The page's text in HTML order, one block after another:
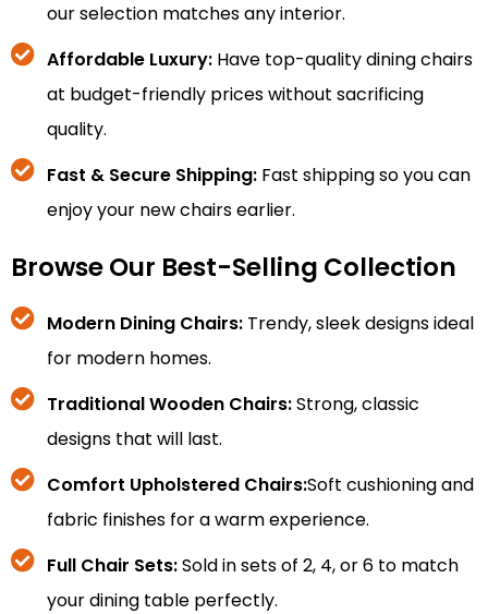
our selection matches any interior.
Affordable Luxury:Have top-quality dining chairs
at budget-friendly prices without sacrificing
quality.
Fast & Secure Shipping:Fast shipping so you can
enjoy your new chairs earlier.
Browse Our Best-Selling Collection
Modern Dining Chairs: Trendy, sleek designs ideal
for modern homes.
Traditional Wooden Chairs:Strong, classic
designs that will last.
Comfort Upholstered Chairs:Soft cushioning and
fabric finishes for a warm experience.
Full Chair Sets:Sold in sets of 2, 4, or 6 to match
your dining table perfectly.